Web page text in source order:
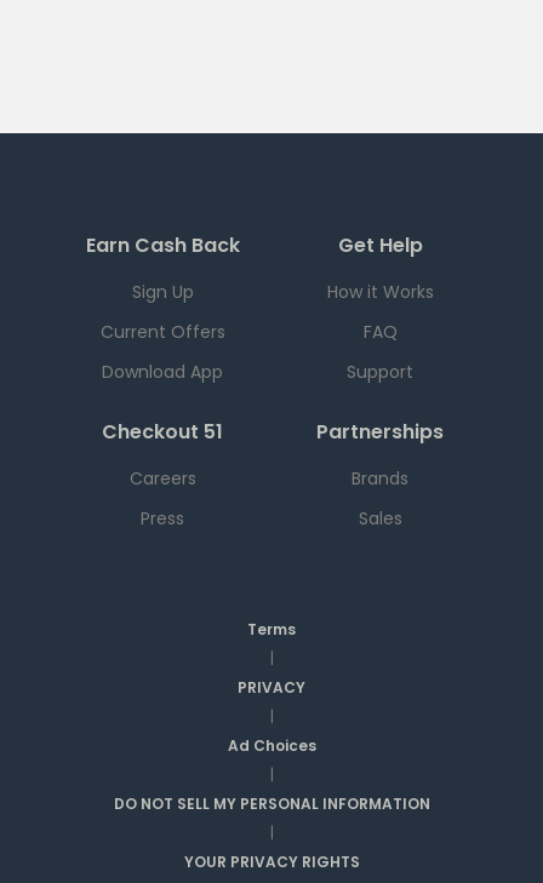
Earn Cash Back
Sign Up
Current Offers
Download App
Get Help
How it Works
FAQ
Support
Checkout 51
Careers
Press
Partnerships
Brands
Sales
Terms
|
PRIVACY
|
Ad Choices
|
DO NOT SELL MY PERSONAL INFORMATION
|
YOUR PRIVACY RIGHTS